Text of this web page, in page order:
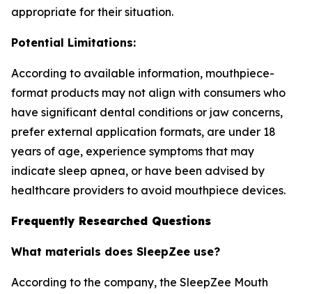
appropriate for their situation.
Potential Limitations:
According to available information, mouthpiece-
format products may not align with consumers who
have significant dental conditions or jaw concerns,
prefer external application formats, are under 18
years of age, experience symptoms that may
indicate sleep apnea, or have been advised by
healthcare providers to avoid mouthpiece devices.
Frequently Researched Questions
What materials does SleepZee use?
According to the company, the SleepZee Mouth